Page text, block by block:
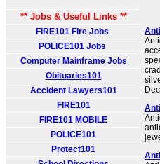
** Jobs & Useful Links **
FIRE101 Fire Jobs
POLICE101 Jobs
Computer Mainframe Jobs
Obituaries101
Accident Lawyers101
FIRE101
FIRE101 MOBILE
POLICE101
Protect101